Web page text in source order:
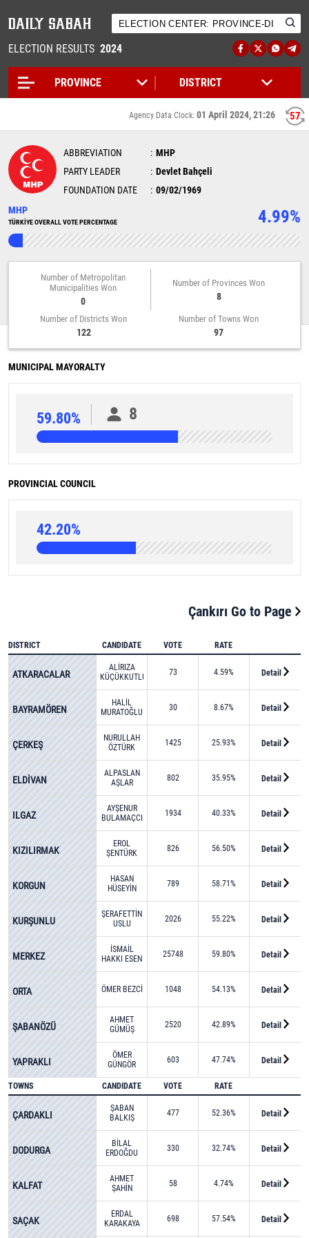
ELECTION RESULTS 2024
56
Agency Data Clock: 01 April 2024, 21:26
ABBREVIATION
MHP
PARTY LEADER
Devlet Bahçeli
FOUNDATION DATE
09/02/1969
MHP
TÜRKİYE OVERALL VOTE PERCENTAGE 4.99%
Number of Metropolitan
Municipalities Won
0
Number of Provinces Won
8
Number of Districts Won
122
Number of Towns Won
97
MUNICIPAL MAYORALTY
59.80% 8
PROVINCIAL COUNCIL
42.20%
Çankırı Go to Page
DISTRICT CANDIDATE VOTE RATE
ATKARACALAR
ALİRIZA
KÜÇÜKKUTLU
73 4.59% Detail
BAYRAMÖREN
HALİL
MURATOĞLU
30 8.67% Detail
ÇERKEŞ
NURULLAH
ÖZTÜRK
1425 25.93% Detail
ELDİVAN
ALPASLAN
AŞLAR
802 35.95% Detail
ILGAZ
AYŞENUR
BULAMAÇCI
1934 40.33% Detail
KIZILIRMAK
EROL
ŞENTÜRK
826 56.50% Detail
KORGUN
HASAN
HÜSEYİN
789 58.71% Detail
KURŞUNLU
ŞERAFETTİN
USLU
2026 55.22% Detail
MERKEZ
İSMAİL
HAKKI ESEN
25748 59.80% Detail
ORTA ÖMER BEZCİ 1048 54.13% Detail
ŞABANÖZÜ
AHMET
GÜMÜŞ
2520 42.89% Detail
YAPRAKLI
ÖMER
GÜNGÖR
603 47.74% Detail
TOWNS CANDIDATE VOTE RATE
ÇARDAKLI
ŞABAN
BALKIŞ
477 52.36% Detail
DODURGA
BİLAL
ERDOĞDU
330 32.74% Detail
KALFAT
AHMET
ŞAHİN
58 4.74% Detail
SAÇAK
ERDAL
KARAKAYA
698 57.54% Detail